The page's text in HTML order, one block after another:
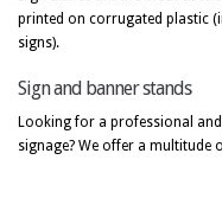
printed on corrugated plastic
signs).
Sign and banner stands
Looking for a professional
signage? We offer a multitude